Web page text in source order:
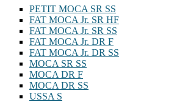
PETIT MOCA SR SS
FAT MOCA Jr. SR HF
FAT MOCA Jr. SR SS
FAT MOCA Jr. DR F
FAT MOCA Jr. DR SS
MOCA SR SS
MOCA DR F
MOCA DR SS
USSA S